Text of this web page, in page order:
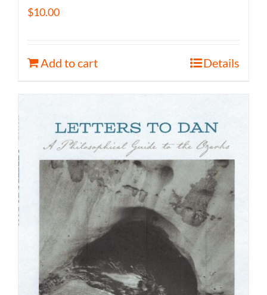
$10.00
Add to cart Details